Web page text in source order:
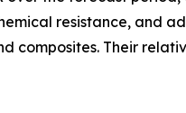
resistance, and
composites. Their